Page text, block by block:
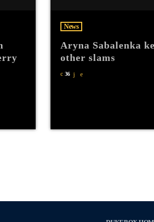
News
Aryna Sabalenka
other slams
36